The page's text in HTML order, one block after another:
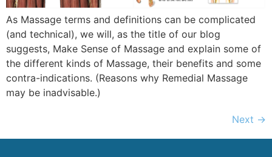
As Massage terms and definitions can be complicated
(and technical), we will, as the title of our blog
suggests, Make Sense of Massage and explain some of
the different kinds of Massage, their benefits and some
contra-indications. (Reasons why Remedial Massage
may be inadvisable.)
Next →